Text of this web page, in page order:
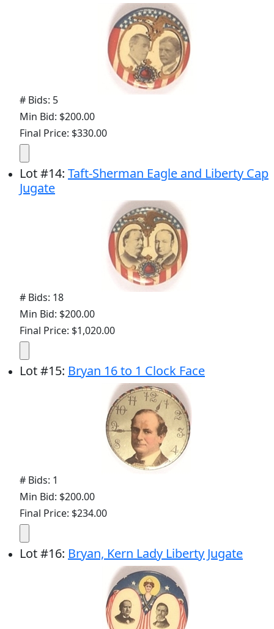
# Bids: 5
Min Bid: $200.00
Final Price: $330.00
Lot#14: Taft-Sherman Eagle and Liberty Cap
Jugate
# Bids: 18
Min Bid: $200.00
Final Price: $1,020.00
Lot#15: Bryan 16 to 1 Clock Face
# Bids: 1
Min Bid: $200.00
Final Price: $234.00
Lot#16: Bryan, Kern Lady Liberty Jugate